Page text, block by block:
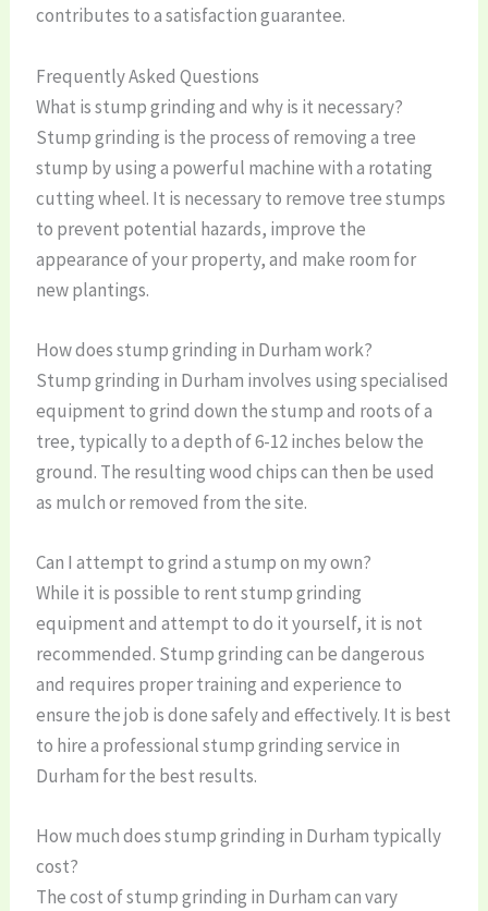
contributes to a satisfaction guarantee.
Frequently Asked Questions
What is stump grinding and why is it necessary?
Stump grinding is the process of removing a tree
stump by using a powerful machine with a rotating
cutting wheel. It is necessary to remove tree stumps
to prevent potential hazards, improve the
appearance of your property, and make room for
new plantings.
How does stump grinding in Durham work?
Stump grinding in Durham involves using specialised
equipment to grind down the stump and roots of a
tree, typically to a depth of 6-12 inches below the
ground. The resulting wood chips can then be used
as mulch or removed from the site.
Can I attempt to grind a stump on my own?
While it is possible to rent stump grinding
equipment and attempt to do it yourself, it is not
recommended. Stump grinding can be dangerous
and requires proper training and experience to
ensure the job is done safely and effectively. It is best
to hire a professional stump grinding service in
Durham for the best results.
How much does stump grinding in Durham typically
cost?
The cost of stump grinding in Durham can vary